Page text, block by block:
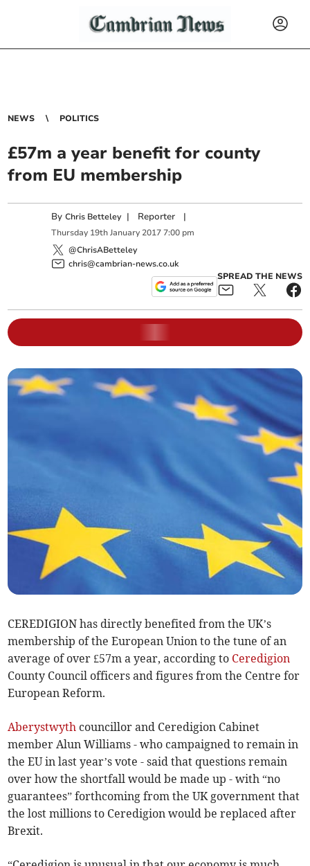
NEWS POLITICS
£57m a year benefit for county
from EU membership
ByChris Betteley | Reporter |
Thursday 19th January 2017 7:00 pm
@ChrisABetteley
chris@cambrian-news.co.uk
SPREAD THE NEWS
CEREDIGION has directly benefited from the UK’s
membership of the European Union to the tune of an
average of over £57m a year, according to Ceredigion
County Council officers and figures from the Centre for
European Reform.
Aberystwyth councillor and Ceredigion Cabinet
member Alun Williams - who campaigned to remain in
the EU in last year’s vote - said that questions remain
over how the shortfall would be made up - with “no
guarantees” forthcoming from the UK government that
the lost millions to Ceredigion would be replaced after
Brexit.